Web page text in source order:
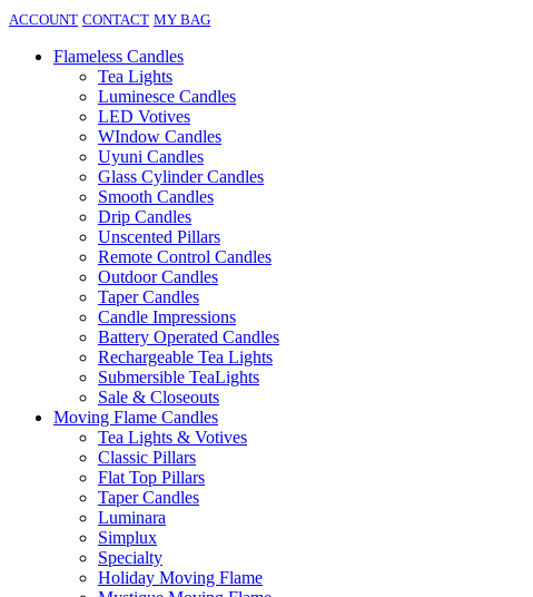
ACCOUNT CONTACT MY BAG
Flameless Candles
Tea Lights
Luminesce Candles
LED Votives
WIndow Candles
Uyuni Candles
Glass Cylinder Candles
Smooth Candles
Drip Candles
Unscented Pillars
Remote Control Candles
Outdoor Candles
Taper Candles
Candle Impressions
Battery Operated Candles
Rechargeable Tea Lights
Submersible TeaLights
Sale & Closeouts
Moving Flame Candles
Tea Lights & Votives
Classic Pillars
Flat Top Pillars
Taper Candles
Luminara
Simplux
Specialty
Holiday Moving Flame